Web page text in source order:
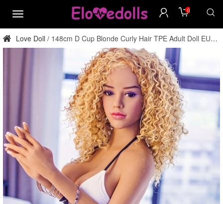
menu
0
Love Doll / 148cm D Cup Blonde Curly Hair TPE Adult Doll EU
Stock